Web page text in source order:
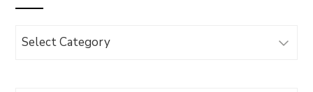
Browse